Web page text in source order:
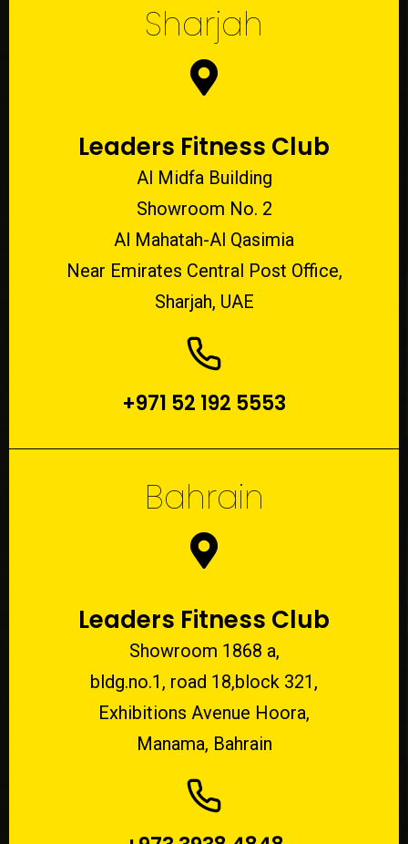
Sharjah
Leaders Fitness Club
Al Midfa Building
Showroom No. 2
Al Mahatah-Al Qasimia
Near Emirates Central Post Office,
Sharjah, UAE
+971 52 192 5553
Bahrain
Leaders Fitness Club
Showroom 1868 a,
bldg.no.1, road 18,block 321,
Exhibitions Avenue Hoora,
Manama, Bahrain